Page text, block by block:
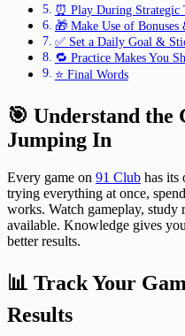
⏰ Play During Strategic
🎁 Make Use of
✅ Set a Daily Goal &
🔁 Practice Makes You
⭐ Final Words
🎯 Understand the
Jumping In
Every game on 91 Club has its
trying everything at once,
works. Watch gameplay,
available. Knowledge gives
better results.
📊 Track Your
Results